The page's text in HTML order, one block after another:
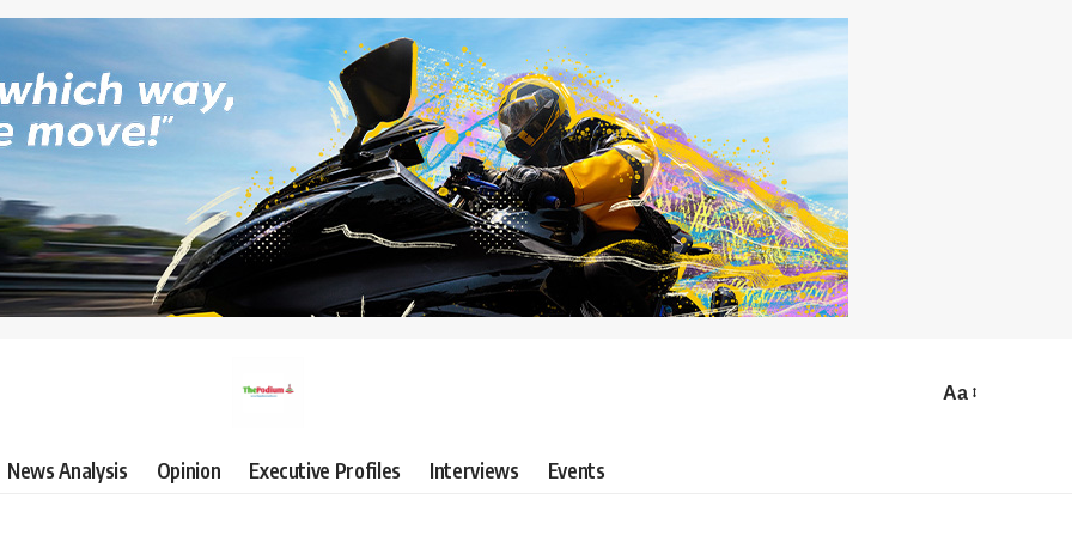
Aa
News Analysis Opinion Executive Profiles Interviews Events